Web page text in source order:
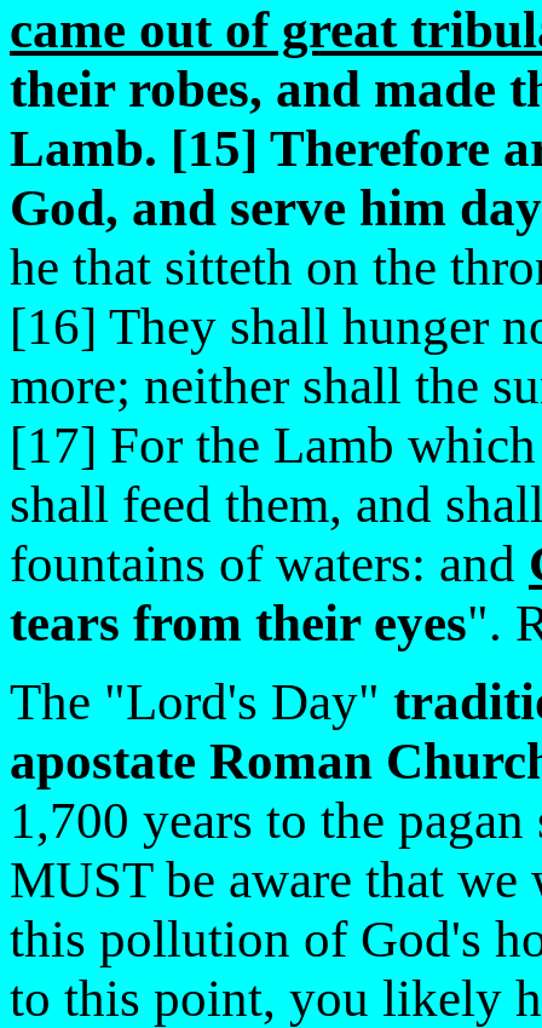
came out of great
their robes, and made
Lamb. [15] Therefore
God, and serve him
he that sitteth on the
[16] They shall hunger
more; neither shall the
[17] For the Lamb
shall feed them, and
fountains of waters: and
tears from their eyes".
The "Lord's Day"
apostate Roman
1,700 years to the
MUST be aware that
this pollution of God's
to this point, you likely